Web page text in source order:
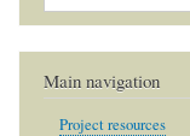
Main navigation
Project resources